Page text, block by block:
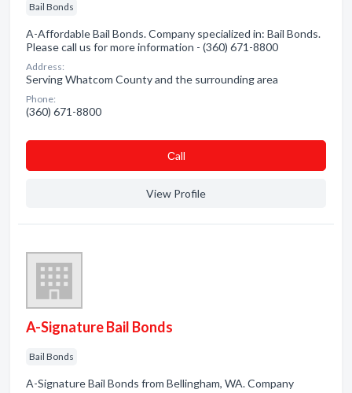
Bail Bonds
A-Affordable Bail Bonds. Company specialized in: Bail Bonds.
Please call us for more information - (360) 671-8800
Address:
Serving Whatcom County and the surrounding area
Phone:
(360) 671-8800
Сall
View Profile
A-Signature Bail Bonds
Bail Bonds
A-Signature Bail Bonds from Bellingham, WA. Company